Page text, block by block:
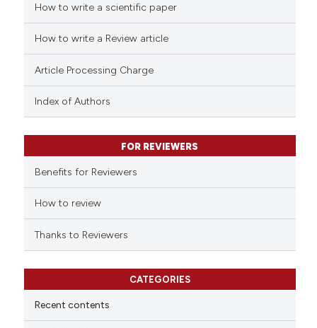
How to write a scientific paper
How to write a Review article
Article Processing Charge
Index of Authors
FOR REVIEWERS
Benefits for Reviewers
How to review
Thanks to Reviewers
CATEGORIES
Recent contents